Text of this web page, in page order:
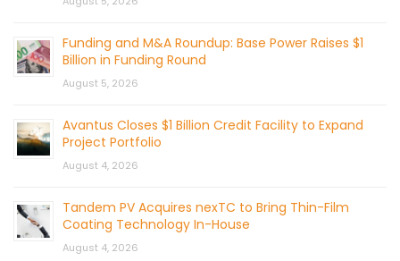
Funding and M&A Roundup: Base Power Raises $1
Billion in Funding Round
August 5, 2026
Avantus Closes $1 Billion Credit Facility to Expand
Project Portfolio
August 4, 2026
Tandem PV Acquires nexTC to Bring Thin-Film
Coating Technology In-House
August 4, 2026